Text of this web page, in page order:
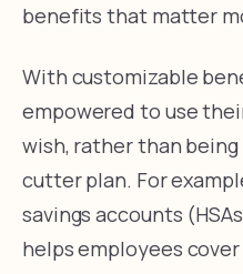
benefits that matter
With customizable
empowered to use
wish, rather than
cutter plan. For
savings accounts
helps employees